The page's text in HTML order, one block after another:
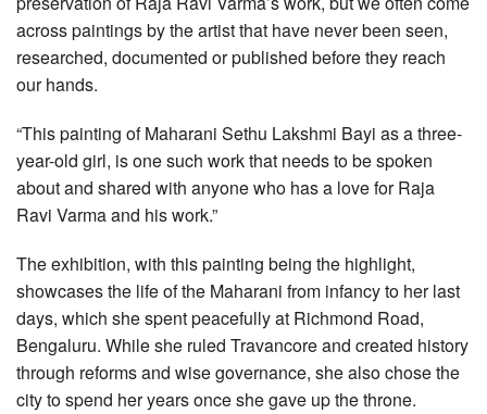
across paintings by the artist that have never been seen,
researched, documented or published before they reach
our hands.
“This painting of Maharani Sethu Lakshmi Bayi as a three-
year-old girl, is one such work that needs to be spoken
about and shared with anyone who has a love for Raja
Ravi Varma and his work.”
The exhibition, with this painting being the highlight,
showcases the life of the Maharani from infancy to her last
days, which she spent peacefully at Richmond Road,
Bengaluru. While she ruled Travancore and created history
through reforms and wise governance, she also chose the
city to spend her years once she gave up the throne.